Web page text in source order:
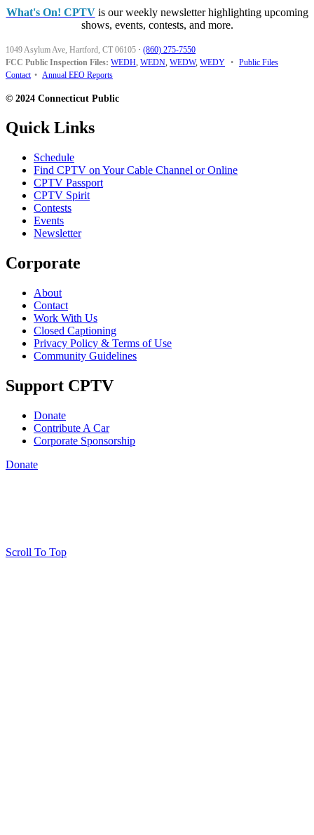
What's On! CPTVis our weekly newsletter highlighting upcoming
shows, events, contests, and more.
1049 Asylum Ave, Hartford, CT 06105 · (860) 275-7550
FCC Public Inspection Files: WEDH, WEDN, WEDW, WEDY • Public Files
Contact • Annual EEO Reports
© 2024 Connecticut Public
Quick Links
Schedule
Find CPTV on Your Cable Channel or Online
CPTV Passport
CPTV Spirit
Contests
Events
Newsletter
Corporate
About
Contact
Work With Us
Closed Captioning
Privacy Policy & Terms of Use
Community Guidelines
Support CPTV
Donate
Contribute A Car
Corporate Sponsorship
Donate
Scroll To Top